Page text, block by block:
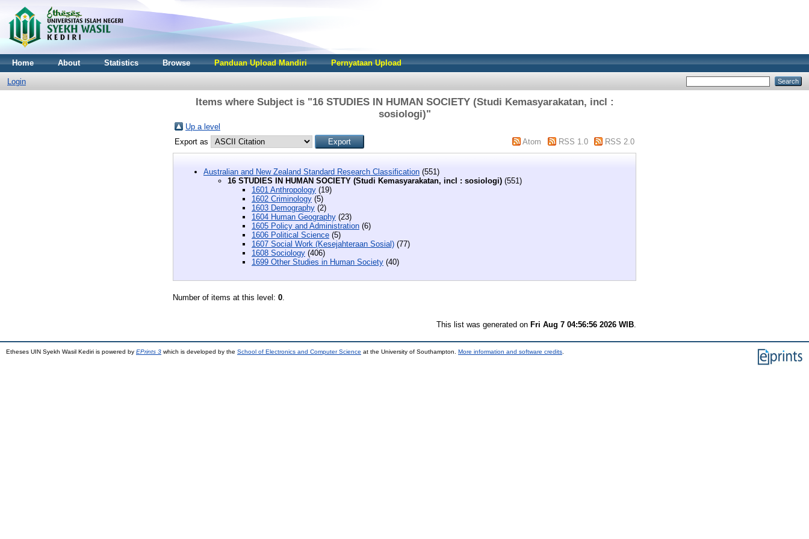
Home About Statistics Browse Panduan Upload Mandiri Pernyataan Upload
Login
Items where Subject is "16 STUDIES IN HUMAN SOCIETY (Studi Kemasyarakatan, incl :
sosiologi)"
Up a level
Export as
Atom RSS 1.0 RSS 2.0
Australian and New Zealand Standard Research Classification (551)
16 STUDIES IN HUMAN SOCIETY (Studi Kemasyarakatan, incl : sosiologi) (551)
1601 Anthropology (19)
1602 Criminology (5)
1603 Demography (2)
1604 Human Geography (23)
1605 Policy and Administration (6)
1606 Political Science (5)
1607 Social Work (Kesejahteraan Sosial) (77)
1608 Sociology (406)
1699 Other Studies in Human Society (40)
Number of items at this level: 0
This list was generated on Fri Aug 7 04:56:56 2026 WIB
Etheses UIN Syekh Wasil Kediri is powered by EPrints 3 which is developed by the School of Electronics and Computer Science at the University of Southampton. More information and software credits